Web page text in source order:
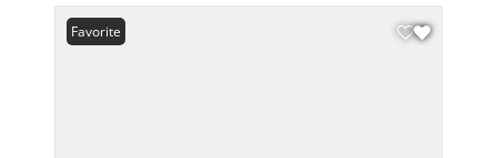
Favorite